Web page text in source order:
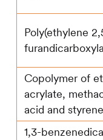
Poly(ethylene
Copolymer of
acrylate,
acid and styrene
1,3-